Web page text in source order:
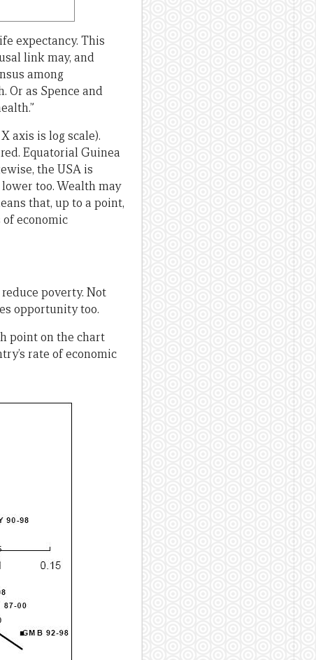
expectancy. This
link may, and
among
Or as Spence and
axis is log scale).
Equatorial Guinea
the USA is
too. Wealth may
that, up to a point,
economic
poverty. Not
opportunity too.
point on the chart
rate of economic